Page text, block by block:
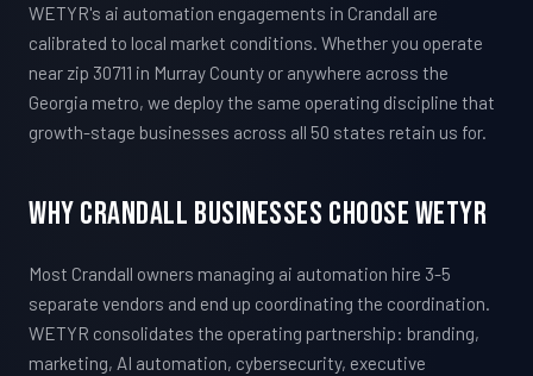
WETYR's ai automation engagements in Crandall are
calibrated to local market conditions. Whether you operate
near zip 30711 in Murray County or anywhere across the
Georgia metro, we deploy the same operating discipline that
growth-stage businesses across all 50 states retain us for.
Why Crandall Businesses Choose WETYR
Most Crandall owners managing ai automation hire 3-5
separate vendors and end up coordinating the coordination.
WETYR consolidates the operating partnership: branding,
marketing, AI automation, cybersecurity, executive